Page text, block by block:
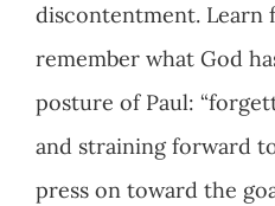
discontentment. Learn
remember what God
posture of Paul:
and straining forward
press on toward the